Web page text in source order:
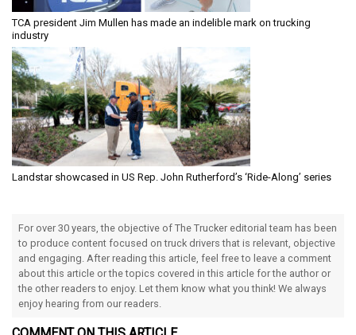
TCA president Jim Mullen has made an indelible mark on trucking
industry
Landstar showcased in US Rep. John Rutherford’s ‘Ride-Along’ series
For over 30 years, the objective of The Trucker editorial team has been
to produce content focused on truck drivers that is relevant, objective
and engaging. After reading this article, feel free to leave a comment
about this article or the topics covered in this article for the author or
the other readers to enjoy. Let them know what you think! We always
enjoy hearing from our readers.